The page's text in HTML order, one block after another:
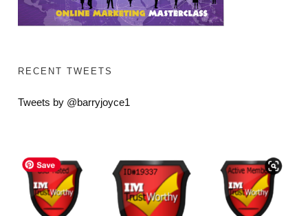
RECENT TWEETS
Tweets by @barryjoyce1